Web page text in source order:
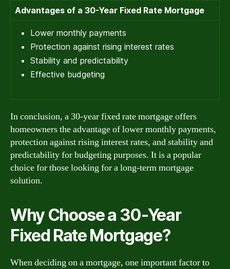
Advantages of a 30-Year Fixed Rate Mortgage
Lower monthly payments
Protection against rising interest rates
Stability and predictability
Effective budgeting
In conclusion, a 30-year fixed rate mortgage offers
homeowners the advantage of lower monthly payments,
protection against rising interest rates, and stability and
predictability for budgeting purposes. It is a popular
choice for those looking for a long-term mortgage
solution.
Why Choose a 30-Year
Fixed Rate Mortgage?
When deciding on a mortgage, one important factor to